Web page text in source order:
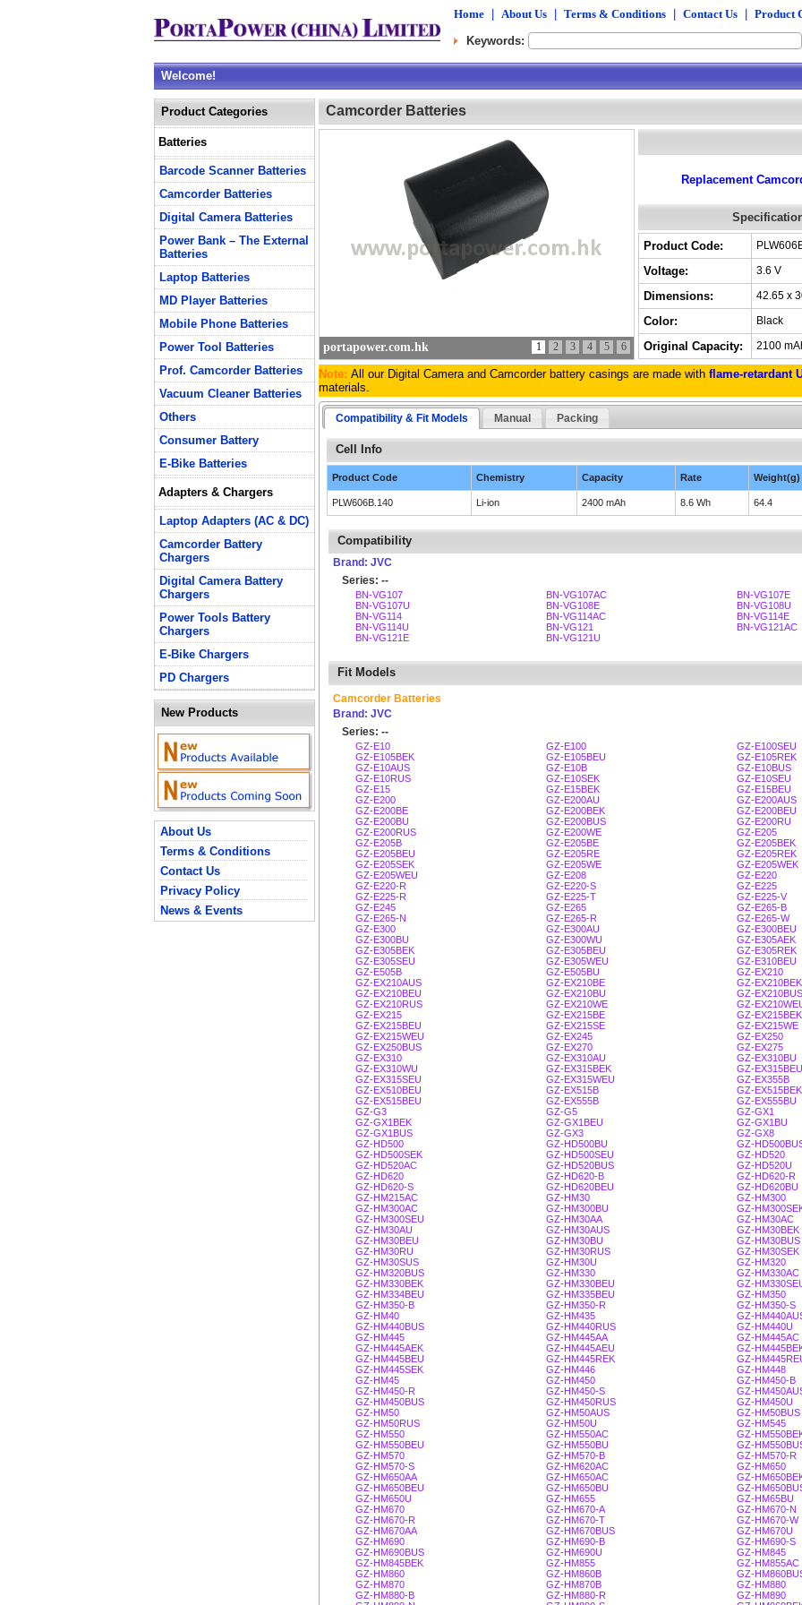
Home About Us Terms & Conditions Contact Us
Product
Keywords:
Welcome!
Product Categories
Batteries
Barcode Scanner Batteries
Camcorder Batteries
Digital Camera Batteries
Power Bank – The External
Batteries
Laptop Batteries
MD Player Batteries
Mobile Phone Batteries
Power Tool Batteries
Prof. Camcorder Batteries
Vacuum Cleaner Batteries
Others
Consumer Battery
E-Bike Batteries
Adapters & Chargers
Laptop Adapters (AC & DC)
Camcorder Battery
Chargers
Digital Camera Battery
Chargers
Power Tools Battery
Chargers
E-Bike Chargers
PD Chargers
New Products
About Us
Terms & Conditions
Contact Us
Privacy Policy
News & Events
Camcorder Batteries
portapower.com.hk 1 2 3 4 5 6
Replacement
Product Code:
Voltage: 3.6 V
Dimensions: 42.65 x
Color: Black
Original Capacity: 2100
Note: All our Digital Camera and Camcorder battery casings are made with flame-retardant
materials.
Compatibility & Fit Models Manual Packing
Cell Info
Product Code Chemistry Capacity Rate Weight(g)
PLW606B.140 Li-ion 2400 mAh 8.6 Wh 64.4
Compatibility
Brand: JVC
Series: --
BN-VG107 BN-VG107AC
BN-VG107E
BN-VG107U
BN-VG108E
BN-VG108U
BN-VG114
BN-VG114AC
BN-VG114E
BN-VG114U
BN-VG121
BN-VG121AC
BN-VG121E
BN-VG121U
Fit Models
Camcorder Batteries
Brand: JVC
Series: --
GZ-E10 GZ-E100
GZ-E100SEU
GZ-E105BEK
GZ-E105BEU
GZ-E105REK
GZ-E10AUS
GZ-E10B
GZ-E10BUS
GZ-E10RUS
GZ-E10SEK
GZ-E10SEU
GZ-E15
GZ-E15BEK
GZ-E15BEU
GZ-E200
GZ-E200AU
GZ-E200AUS
GZ-E200BE
GZ-E200BEK
GZ-E200BEU
GZ-E200BU
GZ-E200BUS
GZ-E200RU
GZ-E200RUS
GZ-E200WE
GZ-E205
GZ-E205B
GZ-E205BE
GZ-E205BEK
GZ-E205BEU
GZ-E205RE
GZ-E205REK
GZ-E205SEK
GZ-E205WE
GZ-E205WEK
GZ-E205WEU
GZ-E208
GZ-E220
GZ-E220-R
GZ-E220-S
GZ-E225
GZ-E225-R
GZ-E225-T
GZ-E225-V
GZ-E245
GZ-E265
GZ-E265-B
GZ-E265-N
GZ-E265-R
GZ-E265-W
GZ-E300
GZ-E300AU
GZ-E300BEU
GZ-E300BU
GZ-E300WU
GZ-E305AEK
GZ-E305BEK
GZ-E305BEU
GZ-E305REK
GZ-E305SEU
GZ-E305WEU
GZ-E310BEU
GZ-E505B
GZ-E505BU
GZ-EX210
GZ-EX210AUS
GZ-EX210BE
GZ-EX210BEK
GZ-EX210BEU
GZ-EX210BU
GZ-EX210BUS
GZ-EX210RUS
GZ-EX210WE
GZ-
GZ-EX215
GZ-EX215BE
GZ-EX215BEK
GZ-EX215BEU
GZ-EX215SE
GZ-EX215WE
GZ-EX215WEU
GZ-EX245
GZ-EX250
GZ-EX250BUS
GZ-EX270
GZ-EX275
GZ-EX310
GZ-EX310AU
GZ-EX310BU
GZ-EX310WU
GZ-EX315BEK
GZ-EX315BEU
GZ-EX315SEU
GZ-EX315WEU
GZ-EX355B
GZ-EX510BEU
GZ-EX515B
GZ-EX515BEK
GZ-EX515BEU
GZ-EX555B
GZ-EX555BU
GZ-G3
GZ-G5
GZ-GX1
GZ-GX1BEK
GZ-GX1BEU
GZ-GX1BU
GZ-GX1BUS
GZ-GX3
GZ-GX8
GZ-HD500
GZ-HD500BU
GZ-
GZ-HD500SEK
GZ-HD500SEU
GZ-HD520
GZ-HD520AC
GZ-HD520BUS
GZ-HD520U
GZ-HD620
GZ-HD620-B
GZ-HD620-R
GZ-HD620-S
GZ-HD620BEU
GZ-HD620BU
GZ-HM215AC
GZ-HM30
GZ-HM300
GZ-HM300AC
GZ-HM300BU
GZ-
GZ-HM300SEU
GZ-HM30AA
GZ-HM30AC
GZ-HM30AU
GZ-HM30AUS
GZ-HM30BEK
GZ-HM30BEU
GZ-HM30BU
GZ-HM30BUS
GZ-HM30RU
GZ-HM30RUS
GZ-HM30SEK
GZ-HM30SUS
GZ-HM30U
GZ-HM320
GZ-HM320BUS
GZ-HM330
GZ-HM330AC
GZ-HM330BEK
GZ-HM330BEU
GZ-
GZ-HM334BEU
GZ-HM335BEU
GZ-HM350
GZ-HM350-B
GZ-HM350-R
GZ-HM350-S
GZ-HM40
GZ-HM435
GZ-
GZ-HM440BUS
GZ-HM440RUS
GZ-HM440U
GZ-HM445
GZ-HM445AA
GZ-HM445AC
GZ-HM445AEK
GZ-HM445AEU
GZ-
GZ-HM445BEU
GZ-HM445REK
GZ-
GZ-HM445SEK
GZ-HM446
GZ-HM448
GZ-HM45
GZ-HM450
GZ-HM450-B
GZ-HM450-R
GZ-HM450-S
GZ-
GZ-HM450BUS
GZ-HM450RUS
GZ-HM450U
GZ-HM50
GZ-HM50AUS
GZ-HM50BUS
GZ-HM50RUS
GZ-HM50U
GZ-HM545
GZ-HM550
GZ-HM550AC
GZ-
GZ-HM550BEU
GZ-HM550BU
GZ-
GZ-HM570
GZ-HM570-B
GZ-HM570-R
GZ-HM570-S
GZ-HM620AC
GZ-HM650
GZ-HM650AA
GZ-HM650AC
GZ-
GZ-HM650BEU
GZ-HM650BU
GZ-
GZ-HM650U
GZ-HM655
GZ-HM65BU
GZ-HM670
GZ-HM670-A
GZ-HM670-N
GZ-HM670-R
GZ-HM670-T
GZ-HM670-W
GZ-HM670AA
GZ-HM670BUS
GZ-HM670U
GZ-HM690
GZ-HM690-B
GZ-HM690-S
GZ-HM690BUS
GZ-HM690U
GZ-HM845
GZ-HM845BEK
GZ-HM855
GZ-HM855AC
GZ-HM860
GZ-HM860B
GZ-
GZ-HM870
GZ-HM870B
GZ-HM880
GZ-HM880-B
GZ-HM880-R
GZ-HM890